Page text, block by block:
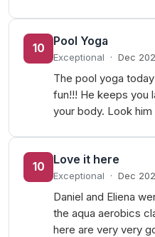
10
Pool Yoga
Exceptional · Dec
The pool yoga
fun!!! He keeps you
your body. Look
10
Love it here
Exceptional · Dec
Daniel and Eliena
the aqua aerobics
here are very very